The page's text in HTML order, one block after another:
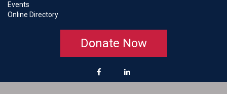
Events
Online Directory
Donate Now